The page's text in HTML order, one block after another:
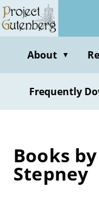
Skip
to
contentAbout ▼
Frequently
Books
Stepney